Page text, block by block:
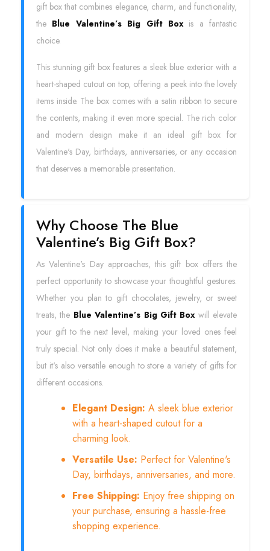
gift box that combines elegance, charm, and functionality,
the Blue Valentine’s Big Gift Boxis a fantastic
choice.
This stunning gift box features a sleek blue exterior with a
heart-shaped cutout on top, offering a peek into the lovely
items inside. The box comes with a satin ribbon to secure
the contents, making it even more special. The rich color
and modern design make it an ideal gift box for
Valentine's Day, birthdays, anniversaries, or any occasion
that deserves a memorable presentation.
Why Choose The Blue
Valentine’s Big Gift Box?
As Valentine's Day approaches, this gift box offers the
perfect opportunity to showcase your thoughtful gestures.
Whether you plan to gift chocolates, jewelry, or sweet
treats, the Blue Valentine’s Big Gift Boxwill elevate
your gift to the next level, making your loved ones feel
truly special. Not only does it make a beautiful statement,
but it's also versatile enough to store a variety of gifts for
different occasions.
Elegant Design: A sleek blue exterior
with a heart-shaped cutout for a
charming look.
Versatile Use: Perfect for Valentine's
Day, birthdays, anniversaries, and more.
Free Shipping: Enjoy free shipping on
your purchase, ensuring a hassle-free
shopping experience.